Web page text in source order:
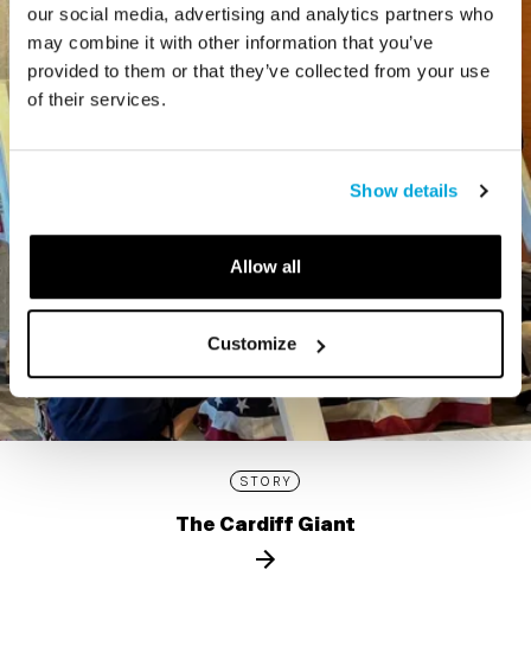
our social media, advertising and analytics partners who
may combine it with other information that you’ve
provided to them or that they’ve collected from your use
of their services.
Show details
Allow all
Customize
STORY
The Cardiff Giant